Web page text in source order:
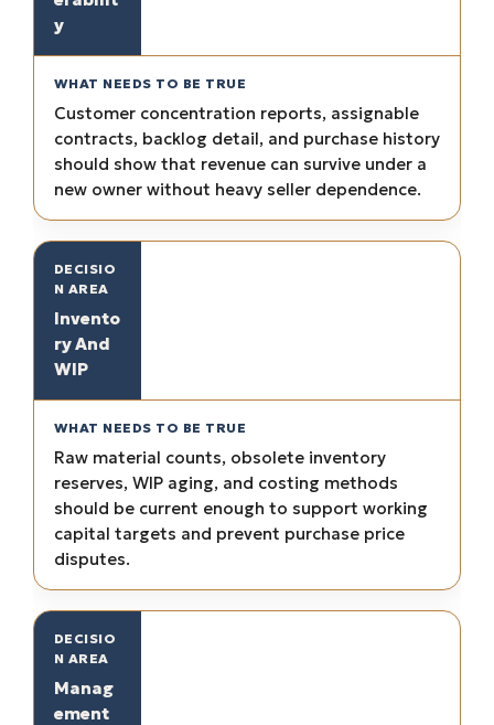
y
Customer concentration reports, assignable
contracts, backlog detail, and purchase history
should show that revenue can survive under a
new owner without heavy seller dependence.
Invento
ry And
WIP
Raw material counts, obsolete inventory
reserves, WIP aging, and costing methods
should be current enough to support working
capital targets and prevent purchase price
disputes.
Manag
ement